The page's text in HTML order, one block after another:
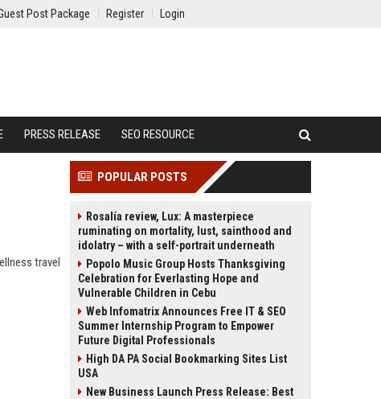
Post Package Register Login
PRESS RELEASE SEO RESOURCE
travel
POPULAR POSTS
Rosalía review, Lux: A masterpiece
ruminating on mortality, lust, sainthood and
idolatry – with a self-portrait underneath
Popolo Music Group Hosts Thanksgiving
Celebration for Everlasting Hope and
Vulnerable Children in Cebu
Web Infomatrix Announces Free IT & SEO
Summer Internship Program to Empower
Future Digital Professionals
High DA PA Social Bookmarking Sites List
USA
New Business Launch Press Release: Best